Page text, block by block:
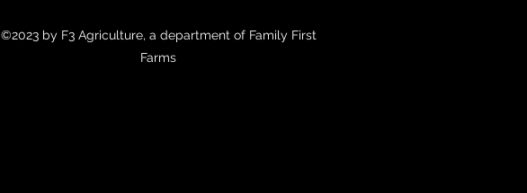
©2023 by F3 Agriculture, a department of Family First
Farms